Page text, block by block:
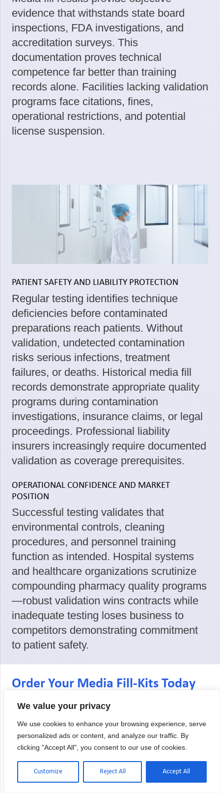
We value your privacy
We use cookies to enhance your browsing experience, serve
personalized ads or content, and analyze our traffic. By
clicking "Accept All", you consent to our use of cookies.
Customize Reject All Accept All
evidence that withstands state board
inspections, FDA investigations, and
accreditation surveys. This
documentation proves technical
competence far better than training
records alone. Facilities lacking validation
programs face citations, fines,
operational restrictions, and potential
license suspension.
PATIENT SAFETY AND LIABILITY PROTECTION
Regular testing identifies technique
deficiencies before contaminated
preparations reach patients. Without
validation, undetected contamination
risks serious infections, treatment
failures, or deaths. Historical media fill
records demonstrate appropriate quality
programs during contamination
investigations, insurance claims, or legal
proceedings. Professional liability
insurers increasingly require documented
validation as coverage prerequisites.
OPERATIONAL CONFIDENCE AND MARKET
POSITION
Successful testing validates that
environmental controls, cleaning
procedures, and personnel training
function as intended. Hospital systems
and healthcare organizations scrutinize
compounding pharmacy quality programs
—robust validation wins contracts while
inadequate testing loses business to
competitors demonstrating commitment
to patient safety.
Order Your Media Fill-Kits Today
Maintain USP 797/800/825 compliance
with media fill-kits from an A2LA
accredited laboratory. We provide
complete testing solutions for low,
medium, and high-risk procedures with
the documentation quality your audits